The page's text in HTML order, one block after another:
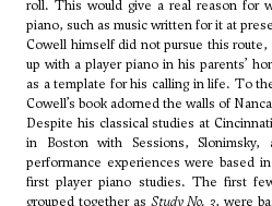
roll. This would give a real reason for
piano, such as music written for it at
Cowell himself did not pursue this
up with a player piano in his parents’
as a template for his calling in life. To
Cowell’s book adorned the walls of
Despite his classical studies at
in Boston with Sessions, Slonimsky,
performance experiences were based
first player piano studies. The first
grouped together as Study No. 3, were